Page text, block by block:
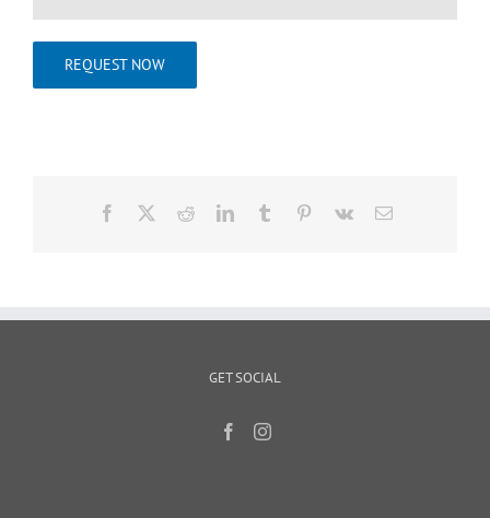
REQUEST NOW
Facebook RedditLinkedInTumblr Pinterest
Vk Email
GET SOCIAL